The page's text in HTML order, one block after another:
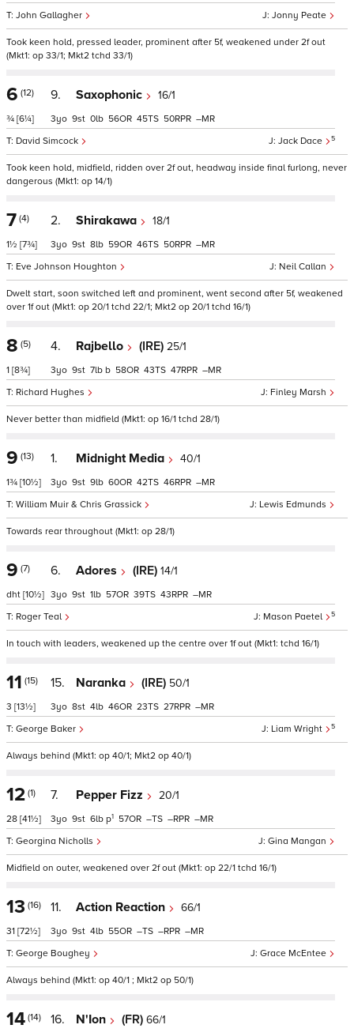
Jonny Peate
John Gallagher
Took keen hold, pressed leader, prominent after 5f, weakened under 2f out
(Mkt1: op 33/1; Mkt2 tchd 33/1)
6 (12)
¾ [6¼]
9. Saxophonic 16/1
Jack Dace 5
David Simcock
3 9 0 56 45 50 –
Took keen hold, midfield, ridden over 2f out, headway inside final furlong, never
dangerous (Mkt1: op 14/1)
7 (4)
1½ [7¾]
2. Shirakawa 18/1
Neil Callan
Eve Johnson Houghton
3 9 8 59 46 50 –
Dwelt start, soon switched left and prominent, went second after 5f, weakened
over 1f out (Mkt1: op 20/1 tchd 22/1; Mkt2 op 20/1 tchd 16/1)
8 (5)
1 [8¾]
4. Rajbello (IRE) 25/1
Finley Marsh
Richard Hughes
3 9 7 b 58 43 47 –
Never better than midfield (Mkt1: op 16/1 tchd 28/1)
9 (13)
1¾ [10½]
1. Midnight Media 40/1
Lewis Edmunds
William Muir & Chris Grassick
3 9 9 60 42 46 –
Towards rear throughout (Mkt1: op 28/1)
9 (7)
dht [10½]
6. Adores (IRE) 14/1
Mason Paetel 5
Roger Teal
3 9 1 57 39 43 –
In touch with leaders, weakened up the centre over 1f out (Mkt1: tchd 16/1)
11 (15)
3 [13½]
15. Naranka (IRE) 50/1
Liam Wright 5
George Baker
3 8 4 46 23 27 –
Always behind (Mkt1: op 40/1; Mkt2 op 40/1)
12 (1)
28 [41½]
7. Pepper Fizz 20/1
Gina Mangan
Georgina Nicholls
3 9 6 p1 57 – – –
Midfield on outer, weakened over 2f out (Mkt1: op 22/1 tchd 16/1)
13 (16)
31 [72½]
11. Action Reaction 66/1
Grace McEntee
George Boughey
3 9 4 55 – – –
Always behind (Mkt1: op 40/1 ; Mkt2 op 50/1)
14 (14) 16. N'Ion (FR) 66/1